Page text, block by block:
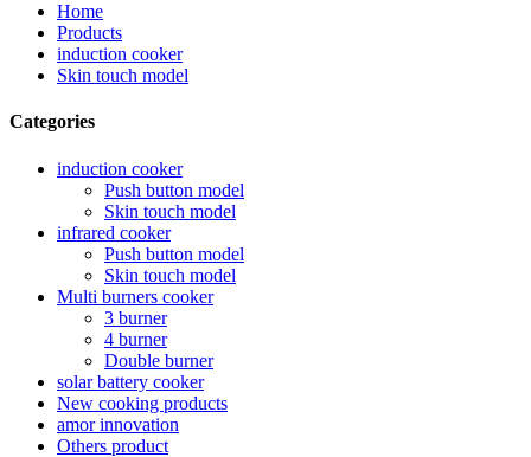
Home
Products
induction cooker
Skin touch model
Categories
induction cooker
Push button model
Skin touch model
infrared cooker
Push button model
Skin touch model
Multi burners cooker
3 burner
4 burner
Double burner
solar battery cooker
New cooking products
amor innovation
Others product